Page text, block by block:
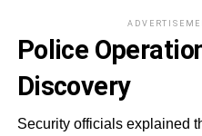
Police
Discovery
Security officials explained